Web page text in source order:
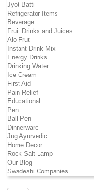
Jyot Batti
Refrigerator Items
Beverage
Fruit Drinks and Juices
Alo Frut
Instant Drink Mix
Energy Drinks
Drinking Water
Ice Cream
First Aid
Pain Relief
Educational
Pen
Ball Pen
Dinnerware
Jug Ayurvedic
Home Decor
Rock Salt Lamp
Our Blog
Swadeshi Companies